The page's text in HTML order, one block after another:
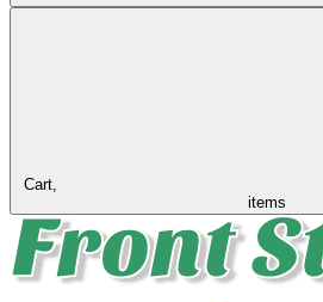
Cart,
items